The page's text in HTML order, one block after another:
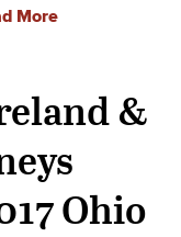
More
&
Ohio